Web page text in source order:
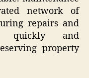
network of
repairs and
quickly and
property